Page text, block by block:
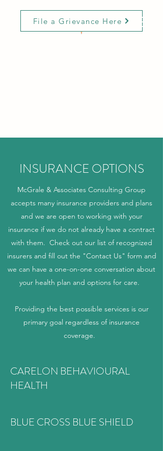
File a Grievance Here
INSURANCE OPTIONS
McGrale & Associates Consulting Group
accepts many insurance providers and plans
and we are open to working with your
insurance if we do not already have a contract
with them. Check out our list of recognized
insurers and fill out the "Contact Us" form and
we can have a one-on-one conversation about
your health plan and options for care.
Providing the best possible services is our
primary goal regardless of insurance
coverage.
CARELON BEHAVIOURAL
HEALTH
BLUE CROSS BLUE SHIELD